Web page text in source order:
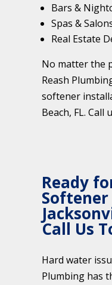
Bars &
Spas &
Real Estate
No matter the
Reash
softener
Beach, FL. Call
Ready
Call Us
Hard water
Plumbing has